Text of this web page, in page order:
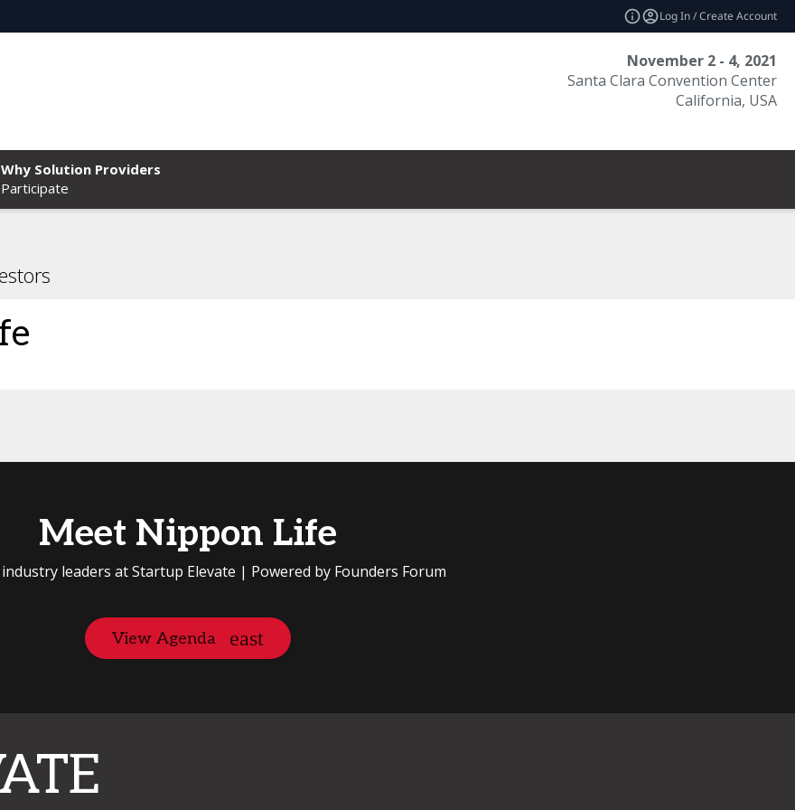
Log In / Create Account
November 2 - 4, 2021
Santa Clara Convention Center
California, USA
Why Solution Providers
Participate
Meet Nippon Life
leaders at Startup Elevate | Powered by Founders Forum
View Agenda